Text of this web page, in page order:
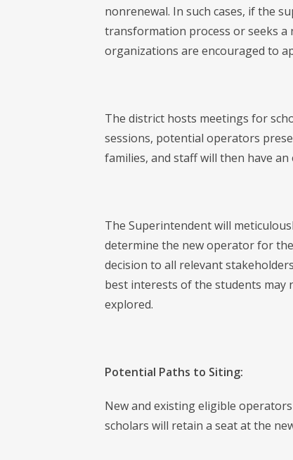
nonrenewal. In such cases, if the
transformation process or seeks
organizations are encouraged to
The district hosts meetings for
sessions, potential operators
families, and staff will then have
The Superintendent will
determine the new operator for
decision to all relevant
best interests of the students
explored.
Potential Paths to Siting:
New and existing eligible
scholars will retain a seat at the